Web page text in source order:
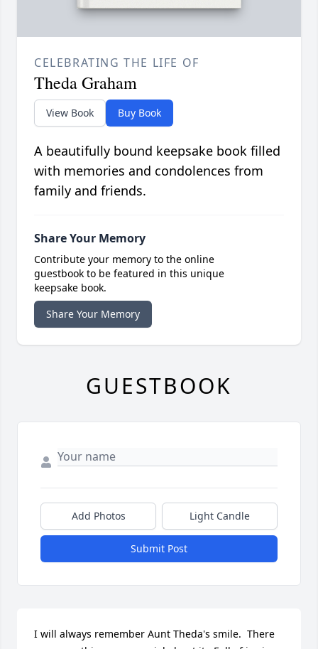
CELEBRATING THE LIFE OF
Theda Graham
View Book Buy Book
A beautifully bound keepsake book filled
with memories and condolences from
family and friends.
Share Your Memory
Contribute your memory to the online
guestbook to be featured in this unique
keepsake book.
Share Your Memory
GUESTBOOK
Add Photos Light Candle
Submit Post
I will always remember Aunt Theda's smile.  There